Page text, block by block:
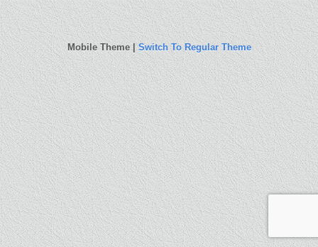
Mobile Theme |Switch To Regular Theme